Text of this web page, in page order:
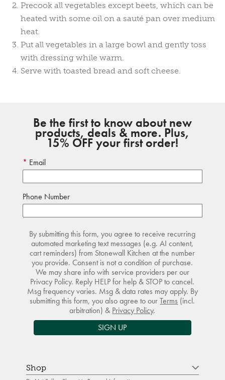
Precook all vegetables except beets, which can be
heated with some oil on a sauté pan over medium
heat.
Put all vegetables in a large bowl and gently toss
with dressing while warm.
Serve with toasted bread and soft cheese.
Be the first to know about new
products, deals & more. Plus,
15% OFF your first order!
Email
Phone Number
By submitting this form, you agree to receive recurring
automated marketing text messages (e.g. AI content,
cart reminders) from Stonewall Kitchen at the number
you provide. Consent is not a condition of purchase.
We may share info with service providers per our
Privacy Policy. Reply HELP for help & STOP to cancel.
Msg frequency varies. Msg & data rates may apply. By
submitting this form, you also agree to ourTerms (incl.
arbitration) & Privacy Policy.
SIGN UP
Shop